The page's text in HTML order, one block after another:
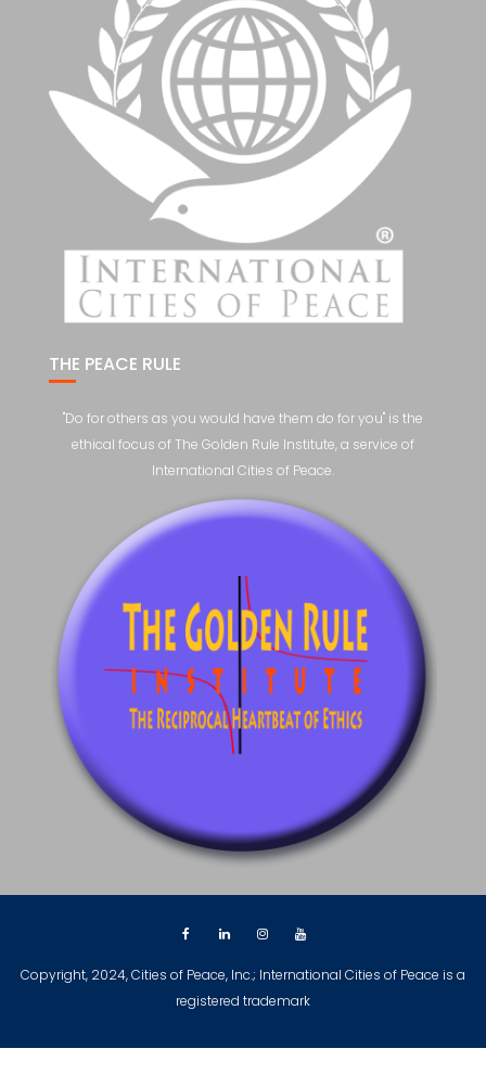
THE PEACE RULE
"Do for others as you would have them do for you" is the
ethical focus of The Golden Rule Institute, a service of
International Cities of Peace.
Copyright, 2024, Cities of Peace, Inc.; International Cities of Peace is a
registered trademark